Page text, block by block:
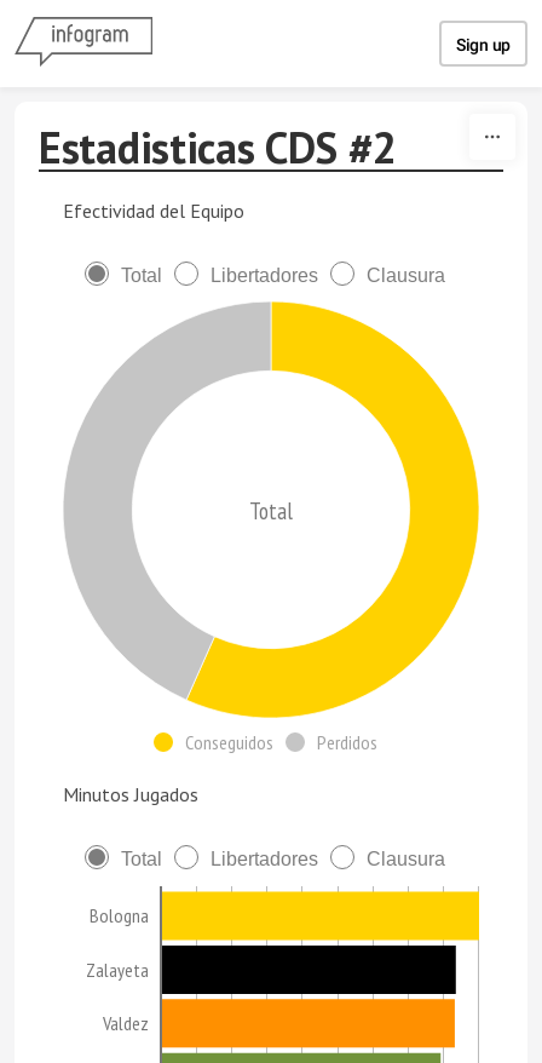
Sign up
Estadisticas CDS #2
Efectividad del Equipo
Total Libertadores Clausura
Total
Conseguidos Perdidos
Minutos Jugados
Total Libertadores Clausura
Bologna
Zalayeta
Valdez